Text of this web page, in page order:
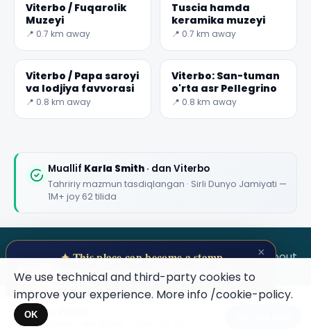
Viterbo / Fuqarolik
Muzeyi
📍 0.7 km away
Tuscia hamda
keramika muzeyi
📍 0.7 km away
Viterbo / Papa saroyi
va lodjiya favvorasi
📍 0.8 km away
Viterbo: San-tuman
o'rta asr Pellegrino
📍 0.8 km away
Muallif Karla Smith · dan Viterbo
Tahririy mazmun tasdiqlangan · Sirli Dunyo Jamiyati —
1M+ joy 62 tilida
SECRET WORLD TermsPrivacyAbout
We use technical and third-party cookies to
improve your experience. More info /cookie-policy.
OK
× Secret World
Hidden places, real stories — plan your trip
×
✦ This place can become a stamp
Collect secret places in your Secret